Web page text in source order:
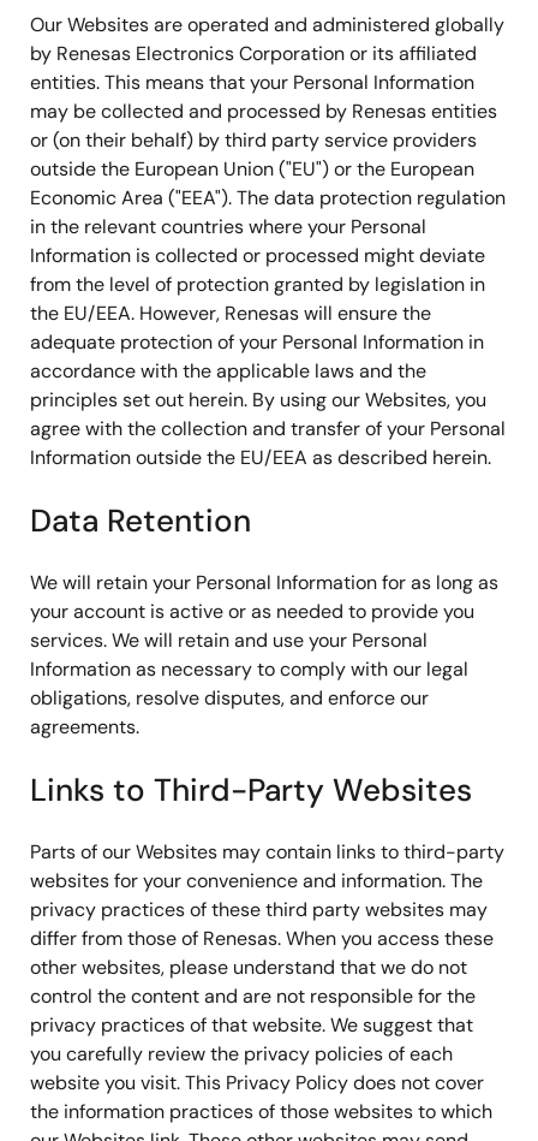
Our Websites are operated and administered globally
by Renesas Electronics Corporation or its affiliated
entities. This means that your Personal Information
may be collected and processed by Renesas entities
or (on their behalf) by third party service providers
outside the European Union ("EU") or the European
Economic Area ("EEA"). The data protection regulation
in the relevant countries where your Personal
Information is collected or processed might deviate
from the level of protection granted by legislation in
the EU/EEA. However, Renesas will ensure the
adequate protection of your Personal Information in
accordance with the applicable laws and the
principles set out herein. By using our Websites, you
agree with the collection and transfer of your Personal
Information outside the EU/EEA as described herein.
Data Retention
We will retain your Personal Information for as long as
your account is active or as needed to provide you
services. We will retain and use your Personal
Information as necessary to comply with our legal
obligations, resolve disputes, and enforce our
agreements.
Links to Third-Party Websites
Parts of our Websites may contain links to third-party
websites for your convenience and information. The
privacy practices of these third party websites may
differ from those of Renesas. When you access these
other websites, please understand that we do not
control the content and are not responsible for the
privacy practices of that website. We suggest that
you carefully review the privacy policies of each
website you visit. This Privacy Policy does not cover
the information practices of those websites to which